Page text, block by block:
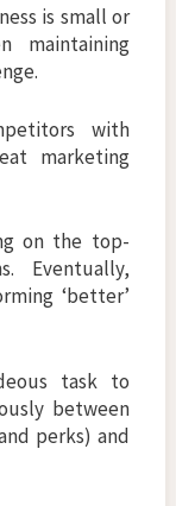
is small or
maintaining
with
marketing
on the top-
Eventually,
‘better’
task to
between
perks) and